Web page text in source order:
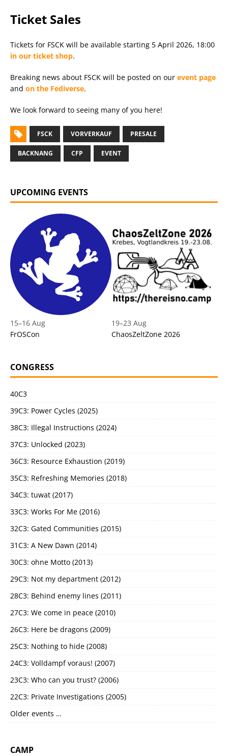
Ticket Sales
Tickets for FSCK will be available starting 5 April 2026, 18:00
in our ticket shop.
Breaking news about FSCK will be posted on our event page
and on the Fediverse.
We look forward to seeing many of you here!
FSCK VORVERKAUF PRESALE
BACKNANG CFP EVENT
UPCOMING EVENTS
15–16 Aug
FrOSCon
19–23 Aug
ChaosZeltZone 2026
CONGRESS
40C3
39C3: Power Cycles (2025)
38C3: Illegal Instructions (2024)
37C3: Unlocked (2023)
36C3: Resource Exhaustion (2019)
35C3: Refreshing Memories (2018)
34C3: tuwat (2017)
33C3: Works For Me (2016)
32C3: Gated Communities (2015)
31C3: A New Dawn (2014)
30C3: ohne Motto (2013)
29C3: Not my department (2012)
28C3: Behind enemy lines (2011)
27C3: We come in peace (2010)
26C3: Here be dragons (2009)
25C3: Nothing to hide (2008)
24C3: Volldampf voraus! (2007)
23C3: Who can you trust? (2006)
22C3: Private Investigations (2005)
Older events …
CAMP